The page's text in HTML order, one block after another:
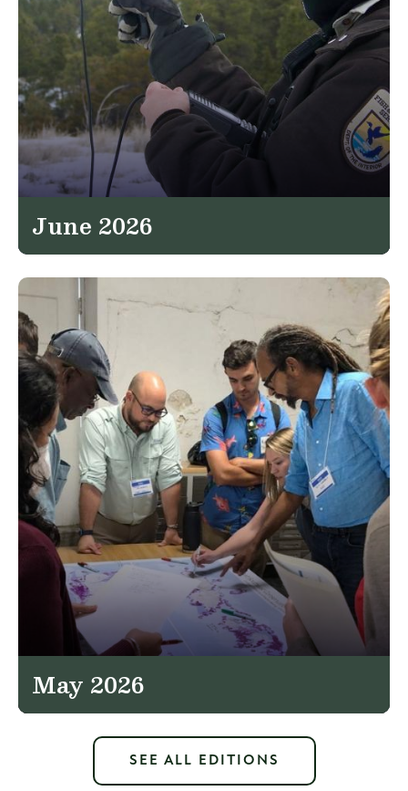
June 2026
May 2026
SEE ALL EDITIONS